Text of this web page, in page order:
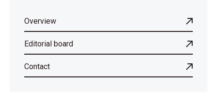
Overview
Editorial board
Contact